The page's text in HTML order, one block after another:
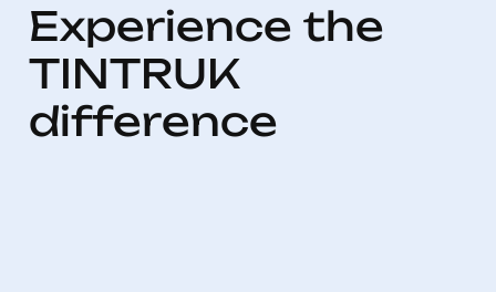
Experience the
TINTRUK
difference